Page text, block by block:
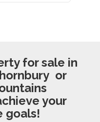
for sale in
or
your
goals!